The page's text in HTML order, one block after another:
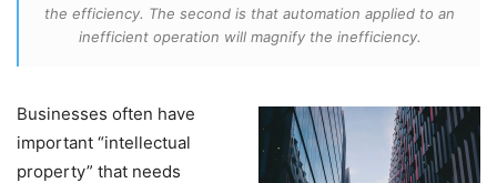
the efficiency. The second is that automation applied to an
inefficient operation will magnify the inefficiency.
Businesses often have
important “intellectual
property” that needs